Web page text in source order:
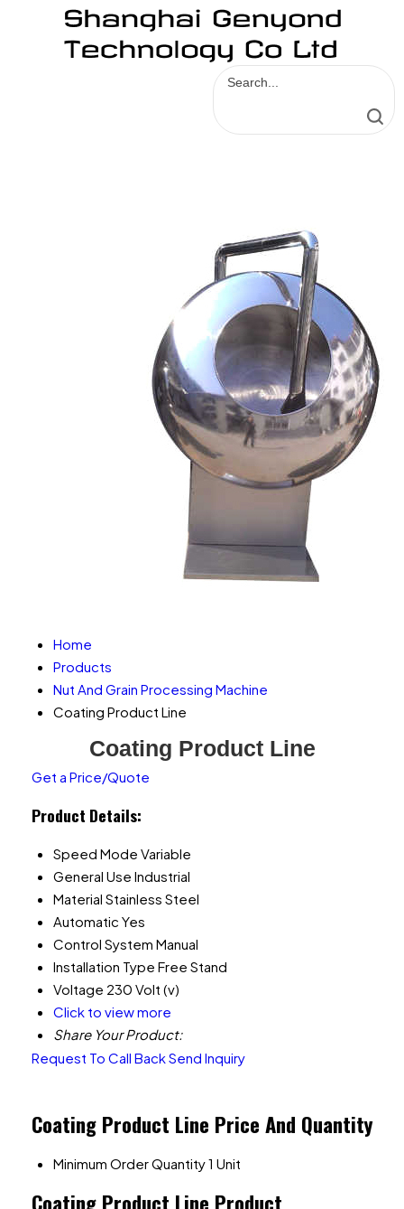
Home
Products
Nut And Grain Processing Machine
Coating Product Line
Coating Product Line
Get a Price/Quote
Product Details:
Speed Mode Variable
General Use Industrial
Material Stainless Steel
Automatic Yes
Control System Manual
Installation Type Free Stand
Voltage 230 Volt (v)
Click to view more
Share Your Product:
Request To Call BackSend Inquiry
Coating Product Line Price And Quantity
Minimum Order Quantity1 Unit
Coating Product Line Product